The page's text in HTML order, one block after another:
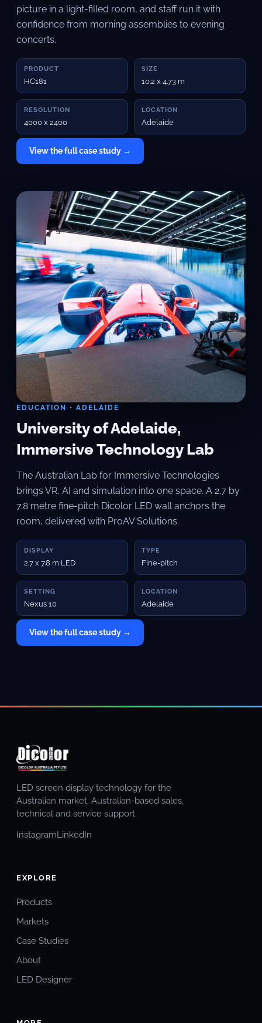
picture in a light-filled room, and staff run it with
confidence from morning assemblies to evening
concerts.
PRODUCT
HC181
SIZE
10.2 x 4.73 m
RESOLUTION
4000 x 2400
LOCATION
Adelaide
View the full case study →
EDUCATION • ADELAIDE
University of Adelaide,
Immersive Technology Lab
The Australian Lab for Immersive Technologies
brings VR, AI and simulation into one space. A 2.7 by
7.8 metre fine-pitch Dicolor LED wall anchors the
room, delivered with ProAV Solutions.
DISPLAY
2.7 x 7.8 m LED
TYPE
Fine-pitch
SETTING
Nexus 10
LOCATION
Adelaide
View the full case study →
LED screen display technology for the
Australian market. Australian-based sales,
technical and service support.
InstagramLinkedIn
EXPLORE
Products
Markets
Case Studies
About
LED Designer